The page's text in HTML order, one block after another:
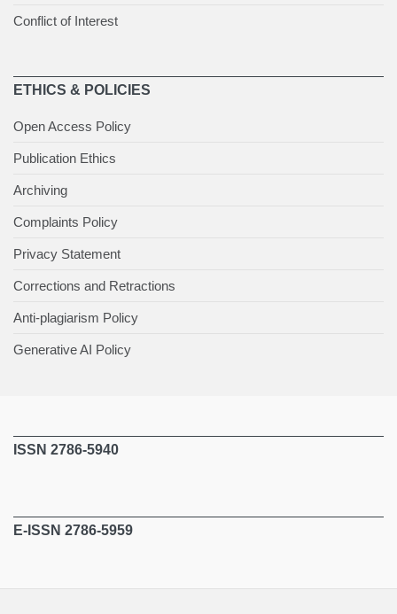
Conflict of Interest
ETHICS & POLICIES
Open Access Policy
Publication Ethics
Archiving
Complaints Policy
Privacy Statement
Corrections and Retractions
Anti-plagiarism Policy
Generative AI Policy
ISSN 2786-5940
E-ISSN 2786-5959